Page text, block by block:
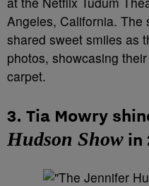
Angeles, California. The
shared sweet smiles as
photos, showcasing
carpet.
3. Tia Mowry
Hudson Show in